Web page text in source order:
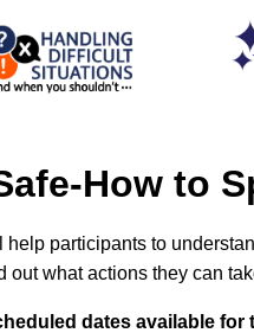
How to
participants to
out what actions they can
dates available for